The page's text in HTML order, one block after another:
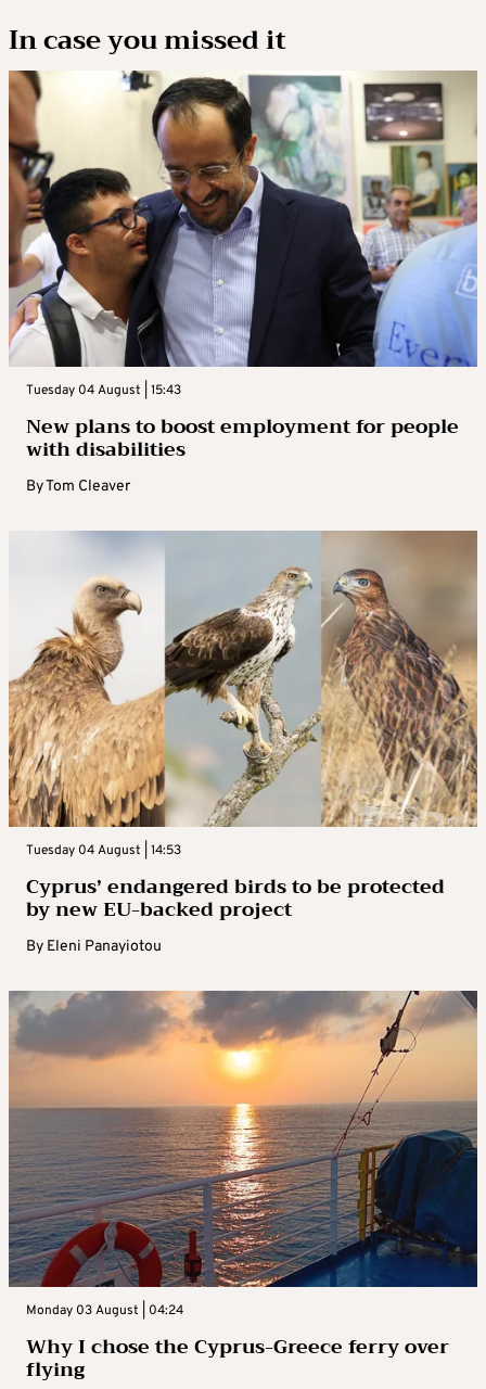
In case you missed it
Tuesday 04 August | 15:43
New plans to boost employment for people
with disabilities
ByTom Cleaver
Tuesday 04 August | 14:53
Cyprus’ endangered birds to be protected
by new EU-backed project
By Eleni Panayiotou
Monday 03 August | 04:24
Why I chose the Cyprus-Greece ferry over
flying